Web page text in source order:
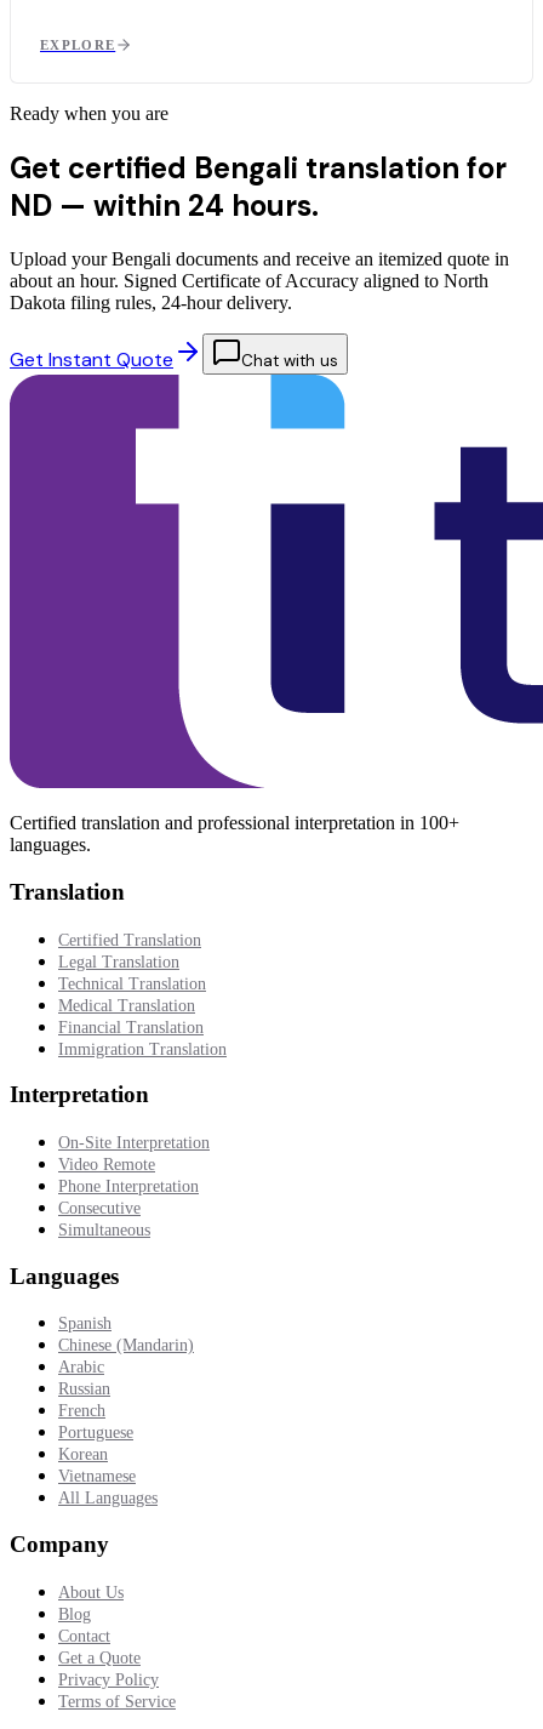
EXPLORE
Ready when you are
Get certified Bengali translation for
ND — within 24 hours.
Upload your Bengali documents and receive an itemized quote in
about an hour. Signed Certificate of Accuracy aligned to North
Dakota filing rules, 24-hour delivery.
Get Instant Quote Chat with us
Certified translation and professional interpretation in 100+
languages.
Translation
Certified Translation
Legal Translation
Technical Translation
Medical Translation
Financial Translation
Immigration Translation
Interpretation
On-Site Interpretation
Video Remote
Phone Interpretation
Consecutive
Simultaneous
Languages
Spanish
Chinese (Mandarin)
Arabic
Russian
French
Portuguese
Korean
Vietnamese
All Languages
Company
About Us
Blog
Contact
Get a Quote
Privacy Policy
Terms of Service